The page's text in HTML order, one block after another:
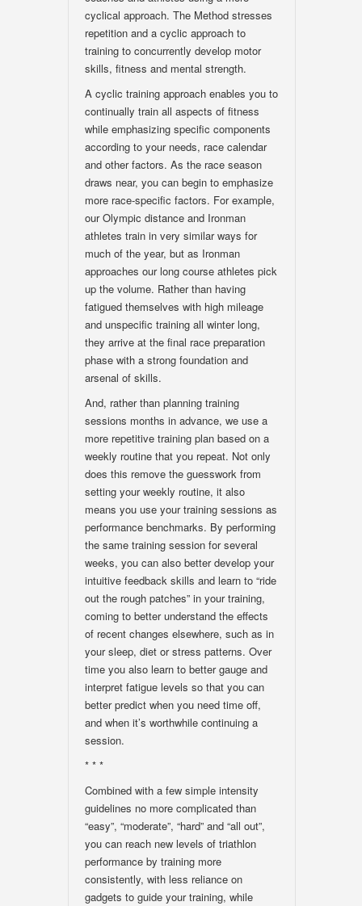
cyclical approach. The Method stresses
repetition and a cyclic approach to
training to concurrently develop motor
skills, fitness and mental strength.
A cyclic training approach enables you to
continually train all aspects of fitness
while emphasizing specific components
according to your needs, race calendar
and other factors. As the race season
draws near, you can begin to emphasize
more race-specific factors. For example,
our Olympic distance and Ironman
athletes train in very similar ways for
much of the year, but as Ironman
approaches our long course athletes pick
up the volume. Rather than having
fatigued themselves with high mileage
and unspecific training all winter long,
they arrive at the final race preparation
phase with a strong foundation and
arsenal of skills.
And, rather than planning training
sessions months in advance, we use a
more repetitive training plan based on a
weekly routine that you repeat. Not only
does this remove the guesswork from
setting your weekly routine, it also
means you use your training sessions as
performance benchmarks. By performing
the same training session for several
weeks, you can also better develop your
intuitive feedback skills and learn to “ride
out the rough patches” in your training,
coming to better understand the effects
of recent changes elsewhere, such as in
your sleep, diet or stress patterns. Over
time you also learn to better gauge and
interpret fatigue levels so that you can
better predict when you need time off,
and when it’s worthwhile continuing a
session.
* * *
Combined with a few simple intensity
guidelines no more complicated than
“easy”, “moderate”, “hard” and “all out”,
you can reach new levels of triathlon
performance by training more
consistently, with less reliance on
gadgets to guide your training, while